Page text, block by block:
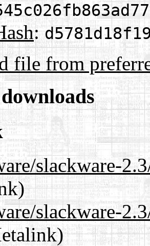
:
file from
slackware-
slackware-